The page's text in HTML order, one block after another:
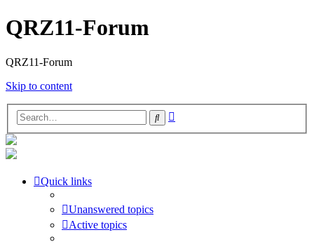
QRZ11-Forum
QRZ11-Forum
Skip to content
Search
Quick links
Unanswered topics
Active topics